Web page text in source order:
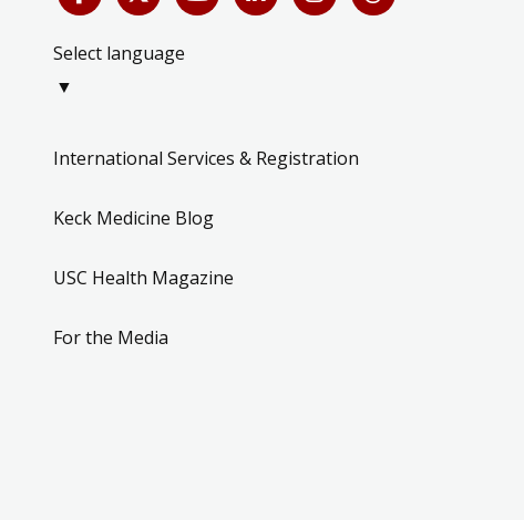
Select language
▼
International Services & Registration
Keck Medicine Blog
USC Health Magazine
For the Media